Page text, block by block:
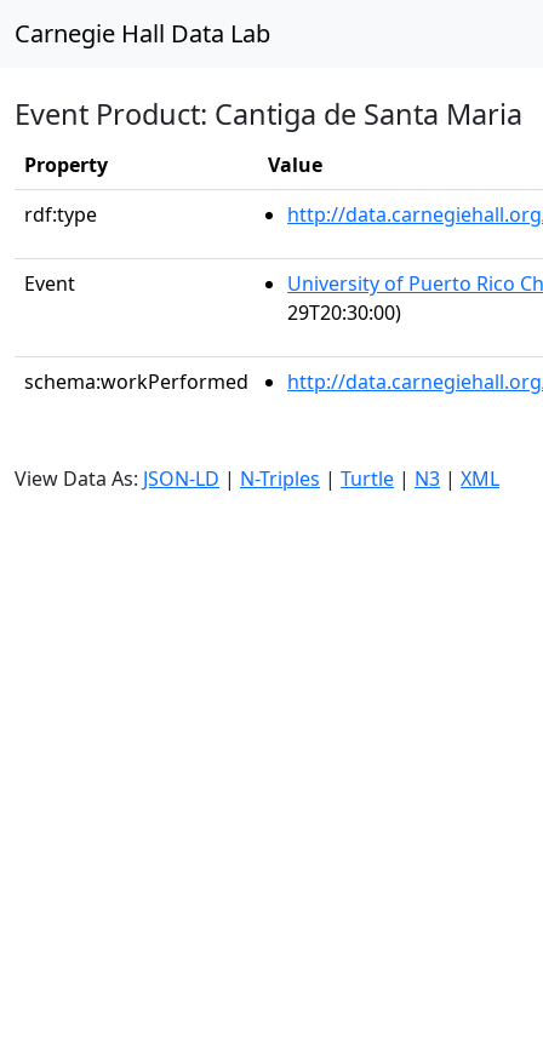
Carnegie Hall Data Lab
Event Product: Cantiga de Santa Maria
Property
Value
rdf:type
http://
Event
University of Puerto Rico
29T20:30:00)
schema:workPerformed http://
View Data As: JSON-LD | N-Triples | Turtle | N3 | XML